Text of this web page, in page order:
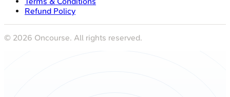
Refund Policy
© 2026 Oncourse. All rights reserved.